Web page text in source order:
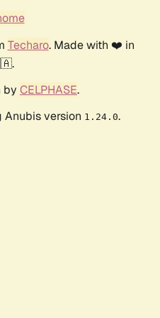
Techaro. Made with ❤️ in
by CELPHASE.
Anubis version 1.24.0.